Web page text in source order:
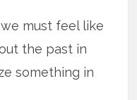
we must feel like
the past in
something in